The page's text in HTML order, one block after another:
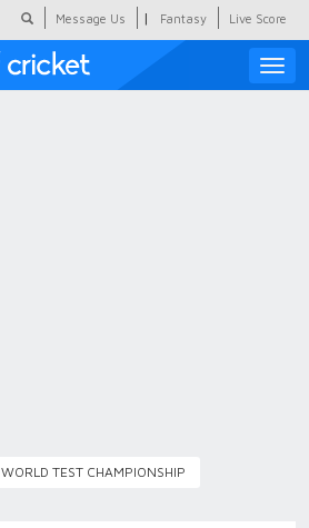
Message Us | Fantasy Live Score
Toggle
WORLD TEST CHAMPIONSHIP